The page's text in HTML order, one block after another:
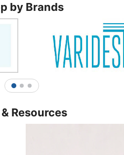
by Brands
1 2 3
Resources